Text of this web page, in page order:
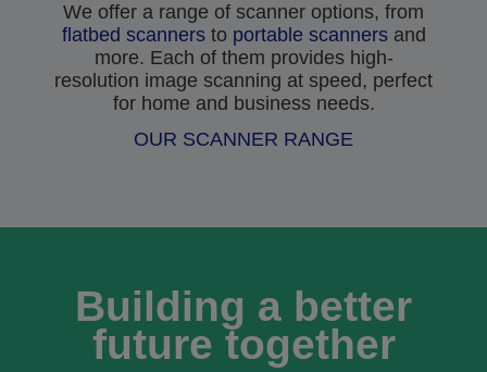
We offer a range of scanner options, from
flatbed scannersto portable scannersand
more. Each of them provides high-
resolution image scanning at speed, perfect
for home and business needs.
OUR SCANNER RANGE
Building a better
future together